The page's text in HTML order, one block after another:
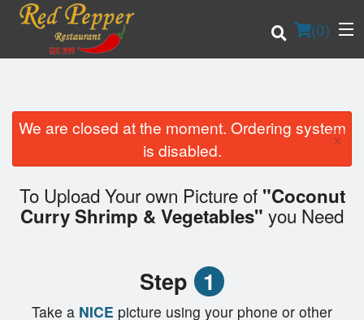
(0)
Order Online
Login
We are closed at the moment. Ordering system
is disabled.
×
To Upload Your own Picture of "Coconut
Curry Shrimp & Vegetables" you Need
Step 1
Take a NICE picture using your phone or other